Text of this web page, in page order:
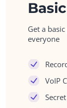
Basic
Get a
everyone
VoIP